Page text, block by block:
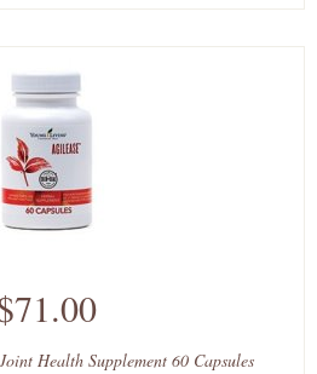
Health Supplement 60 Capsules